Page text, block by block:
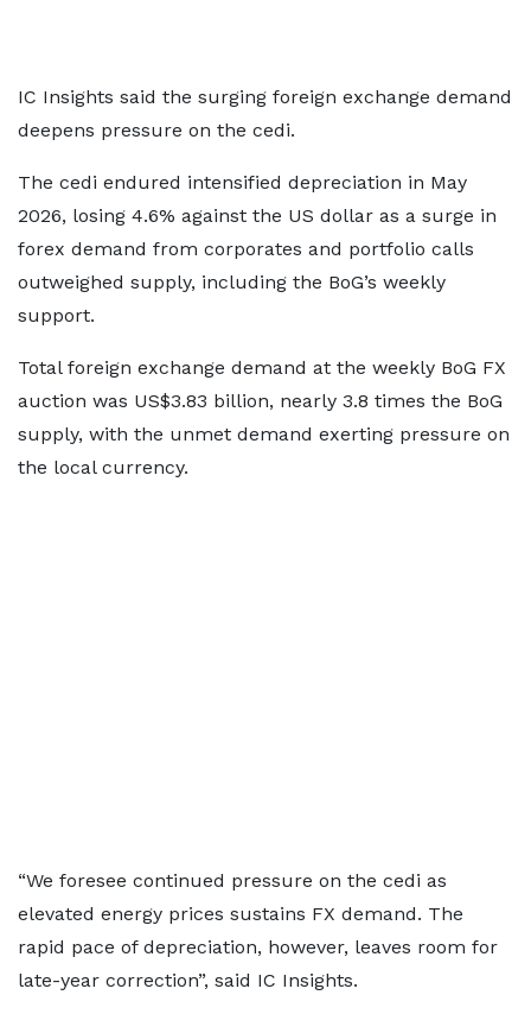
IC Insights said the surging foreign exchange demand
deepens pressure on the cedi.
The cedi endured intensified depreciation in May
2026, losing 4.6% against the US dollar as a surge in
forex demand from corporates and portfolio calls
outweighed supply, including the BoG’s weekly
support.
Total foreign exchange demand at the weekly BoG FX
auction was US$3.83 billion, nearly 3.8 times the BoG
supply, with the unmet demand exerting pressure on
the local currency.
“We foresee continued pressure on the cedi as
elevated energy prices sustains FX demand. The
rapid pace of depreciation, however, leaves room for
late-year correction”, said IC Insights.